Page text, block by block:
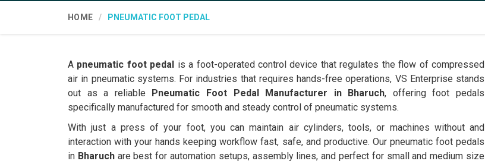
HOME PNEUMATIC FOOT PEDAL
A pneumatic foot pedal is a foot-operated control device that regulates the flow of compressed
air in pneumatic systems. For industries that requires hands-free operations, VS Enterprise stands
out as a reliable Pneumatic Foot Pedal Manufacturer in Bharuch, offering foot pedals
specifically manufactured for smooth and steady control of pneumatic systems.
With just a press of your foot, you can maintain air cylinders, tools, or machines without and
interaction with your hands keeping workflow fast, safe, and productive. Our pneumatic foot pedals
in Bharuchare best for automation setups, assembly lines, and perfect for small and medium size